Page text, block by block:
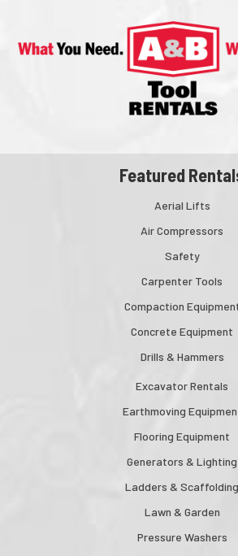
Featured
Aerial Lifts
Air Compressors
Safety
Carpenter Tools
Compaction
Concrete Equipment
Drills & Hammers
Excavator Rentals
Earthmoving
Flooring Equipment
Generators & Lighting
Ladders & Scaffolding
Lawn & Garden
Pressure Washers